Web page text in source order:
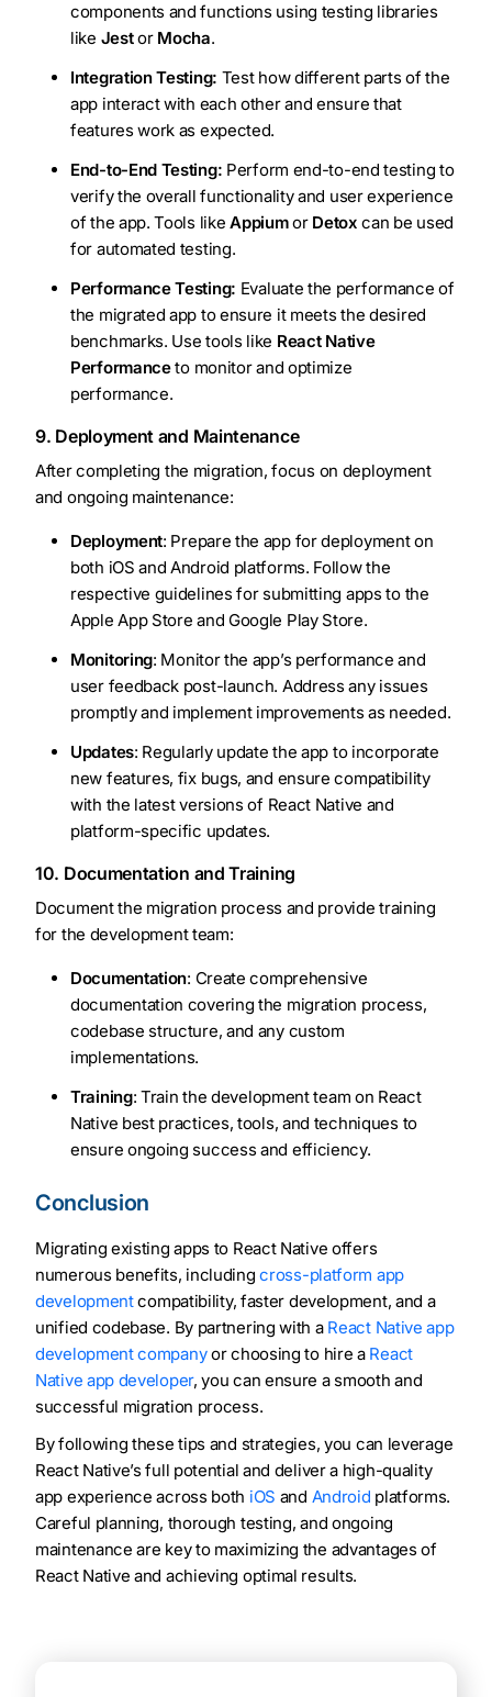
components and functions using testing libraries
like Jestor Mocha.
Integration Testing: Test how different parts of the
app interact with each other and ensure that
features work as expected.
End-to-End Testing: Perform end-to-end testing to
verify the overall functionality and user experience
of the app. Tools likeAppiumor Detox can be used
for automated testing.
Performance Testing: Evaluate the performance of
the migrated app to ensure it meets the desired
benchmarks. Use tools like React Native
Performanceto monitor and optimize
performance.
9. Deployment and Maintenance
After completing the migration, focus on deployment
and ongoing maintenance:
Deployment: Prepare the app for deployment on
both iOS and Android platforms. Follow the
respective guidelines for submitting apps to the
Apple App Store and Google Play Store.
Monitoring: Monitor the app’s performance and
user feedback post-launch. Address any issues
promptly and implement improvements as needed.
Updates: Regularly update the app to incorporate
new features, fix bugs, and ensure compatibility
with the latest versions of React Native and
platform-specific updates.
10. Documentation and Training
Document the migration process and provide training
for the development team:
Documentation: Create comprehensive
documentation covering the migration process,
codebase structure, and any custom
implementations.
Training: Train the development team on React
Native best practices, tools, and techniques to
ensure ongoing success and efficiency.
Conclusion
Migrating existing apps to React Native offers
numerous benefits, includingcross-platform app
developmentcompatibility, faster development, and a
unified codebase. By partnering with a React Native app
development companyor choosing to hire a React
Native app developer, you can ensure a smooth and
successful migration process.
By following these tips and strategies, you can leverage
React Native’s full potential and deliver a high-quality
app experience across both iOS and Android platforms.
Careful planning, thorough testing, and ongoing
maintenance are key to maximizing the advantages of
React Native and achieving optimal results.